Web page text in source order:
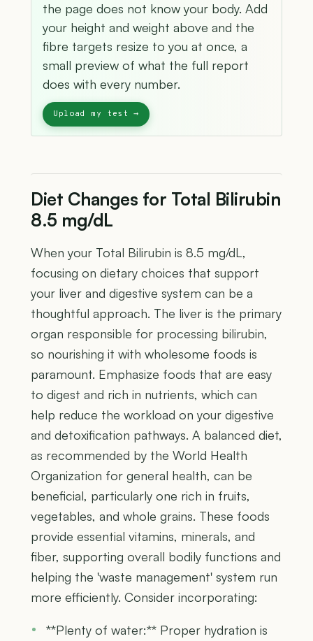
the page does not know your body. Add
your height and weight above and the
fibre targets resize to you at once, a
small preview of what the full report
does with every number.
Diet Changes for Total Bilirubin
8.5 mg/dL
When your Total Bilirubin is 8.5 mg/dL,
focusing on dietary choices that support
your liver and digestive system can be a
thoughtful approach. The liver is the primary
organ responsible for processing bilirubin,
so nourishing it with wholesome foods is
paramount. Emphasize foods that are easy
to digest and rich in nutrients, which can
help reduce the workload on your digestive
and detoxification pathways. A balanced diet,
as recommended by the World Health
Organization for general health, can be
beneficial, particularly one rich in fruits,
vegetables, and whole grains. These foods
provide essential vitamins, minerals, and
fiber, supporting overall bodily functions and
helping the 'waste management' system run
more efficiently. Consider incorporating:
**Plenty of water:** Proper hydration is